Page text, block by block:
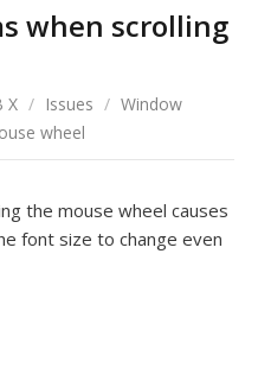
when scrolling
X / Issues / Window
wheel
the mouse wheel causes
font size to change even